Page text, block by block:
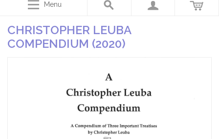
Menu
CHRISTOPHER LEUBA
COMPENDIUM (2020)